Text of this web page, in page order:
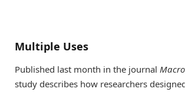
Multiple Uses
Published last month in the journal
study describes how researchers